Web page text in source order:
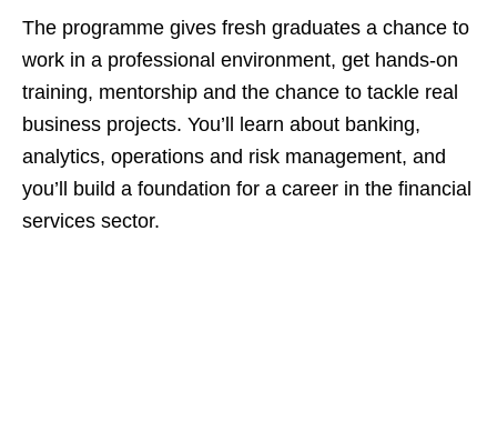
The programme gives fresh graduates a chance to
work in a professional environment, get hands‑on
training, mentorship and the chance to tackle real
business projects. You’ll learn about banking,
analytics, operations and risk management, and
you’ll build a foundation for a career in the financial
services sector.